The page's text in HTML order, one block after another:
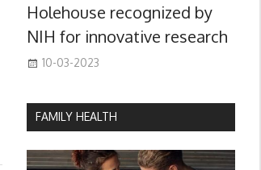
Holehouse recognized by
NIH for innovative research
10-03-2023
FAMILY HEALTH